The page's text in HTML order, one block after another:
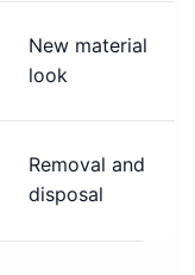
New material
look
Removal and
disposal